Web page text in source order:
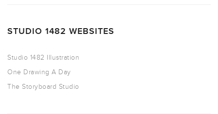
STUDIO 1482 WEBSITES
Studio 1482 Illustration
One Drawing A Day
The Storyboard Studio